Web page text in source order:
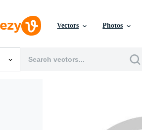
Vectors Photos